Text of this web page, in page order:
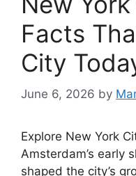
Facts
City
June 6, 2026 by
Explore New York
Amsterdam’s early
shaped the city’s